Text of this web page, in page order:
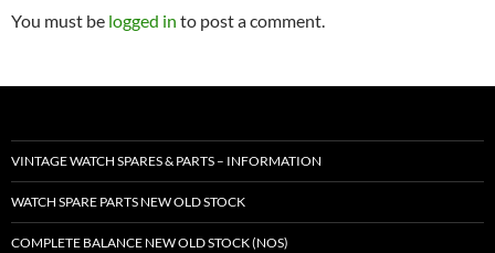
You must be logged in to post a comment.
VINTAGE WATCH SPARES & PARTS – INFORMATION
WATCH SPARE PARTS NEW OLD STOCK
COMPLETE BALANCE NEW OLD STOCK (NOS)